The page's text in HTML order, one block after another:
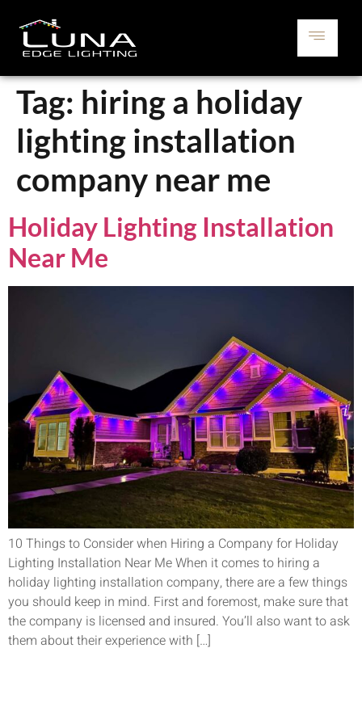
Tag: hiring a holiday
lighting installation
company near me
Holiday Lighting Installation
Near Me
10 Things to Consider when Hiring a Company for Holiday
Lighting Installation Near Me When it comes to hiring a
holiday lighting installation company, there are a few things
you should keep in mind. First and foremost, make sure that
the company is licensed and insured. You’ll also want to ask
them about their experience with […]